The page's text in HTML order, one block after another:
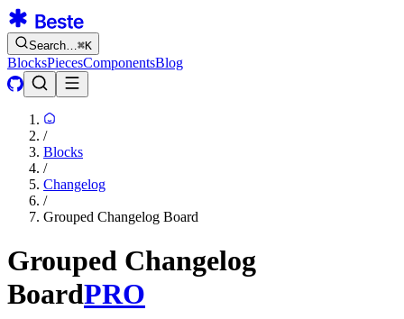
Search…⌘K
BlocksPiecesComponentsBlog
/
Blocks
/
Changelog
/
Grouped Changelog Board
Grouped Changelog
BoardPRO